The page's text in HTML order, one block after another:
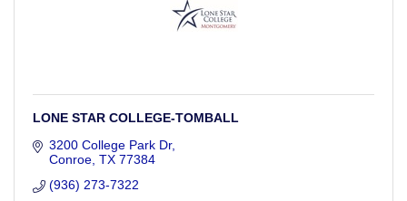
LONE STAR COLLEGE-TOMBALL
3200 College Park Dr
Conroe TX 77384
(936) 273-7322